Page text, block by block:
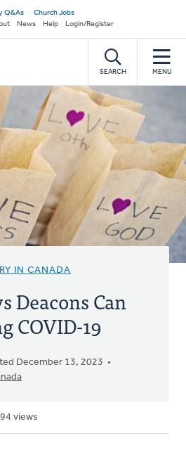
Q&As
Church Jobs
News Help Login/Register
SEARCH MENU
IN CANADA
Deacons Can
COVID-19
December 13, 2023
views